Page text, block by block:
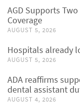
AGD Supports
Coverage
AUGUST 5, 2026
Hospitals already
AUGUST 5, 2026
ADA reaffirms
dental assistant
AUGUST 4, 2026